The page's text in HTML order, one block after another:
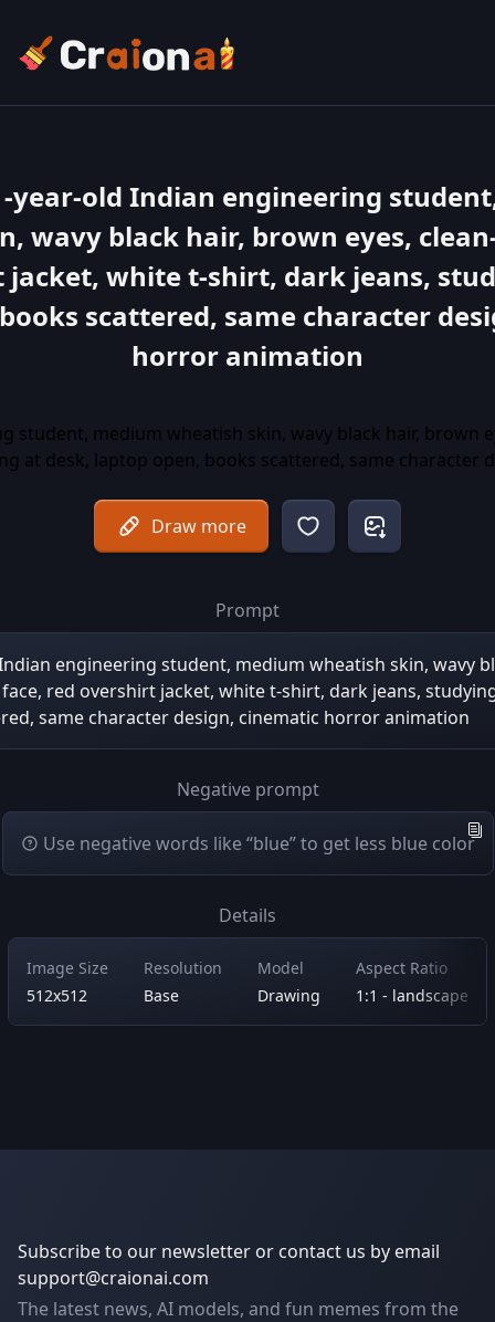
year-old Indian engineering
wavy black hair, brown eyes,
white t-shirt, dark jeans,
scattered, same character
horror animation
Draw more
Prompt
engineering student, medium wheatish skin, wavy
face, red overshirt jacket, white t-shirt, dark jeans,
same character design, cinematic horror animation
Negative prompt
Use negative words like “blue” to get less blue color
Details
Image Size
512x512
Resolution
Base
Model
Drawing
Aspect Ratio
1:1 - landscape
Subscribe to our newsletter or contact us by email
support@craionai.com
The latest news, AI models, and fun memes from the